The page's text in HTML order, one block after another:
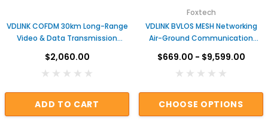
VDLINK COFDM 30km Long-Range
Video & Data Transmission
Data Link for UAV & Industrial
Applications
$2,060.00
ADD TO CART
Foxtech
VDLINK BVLOS MESH Networking
Air-Ground Communication
$669.00 - $9,599.00
CHOOSE OPTIONS